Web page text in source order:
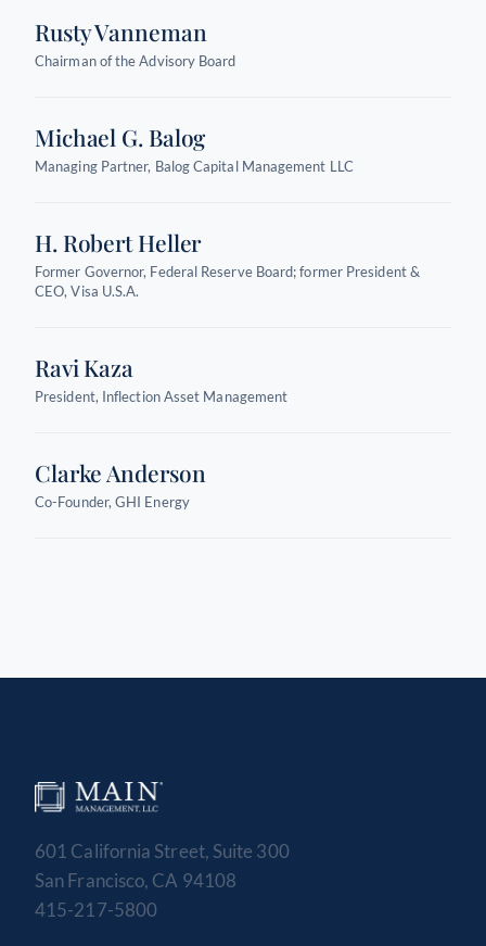
Rusty Vanneman
Chairman of the Advisory Board
Michael G. Balog
Managing Partner, Balog Capital Management LLC
H. Robert Heller
Former Governor, Federal Reserve Board; former President &
CEO, Visa U.S.A.
Ravi Kaza
President, Inflection Asset Management
Clarke Anderson
Co-Founder, GHI Energy
601 California Street, Suite 300
San Francisco, CA 94108
415-217-5800